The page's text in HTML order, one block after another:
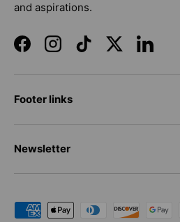
and aspirations.
FacebookInstagramTikTokTwitterLinkedIn
Footer links
Newsletter
Payment methods accepted